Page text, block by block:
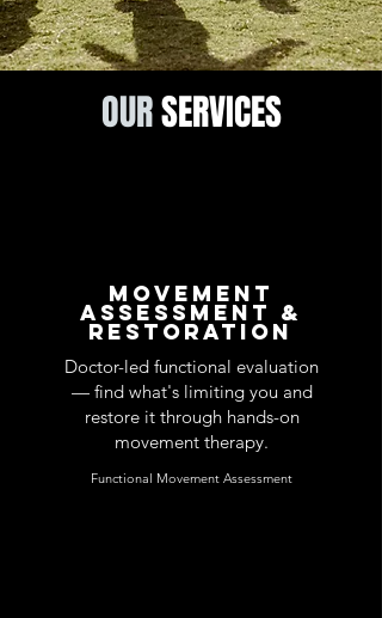
OURSERVICES
Movement
Assessment &
Restoration
Doctor-led functional evaluation
— find what's limiting you and
restore it through hands-on
movement therapy.
Functional Movement Assessment